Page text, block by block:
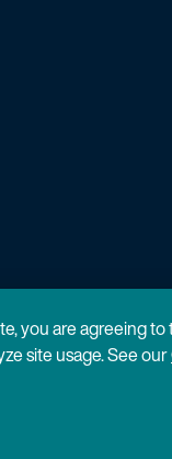
you are agreeing
site usage. See our